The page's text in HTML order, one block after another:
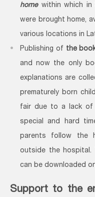
homewithin which in
were brought home,
various locations in
Publishing of the
and now the only
explanations are
prematurely born
fair due to a lack of
special and hard
parents follow the
outside the
can be downloaded
Support to the